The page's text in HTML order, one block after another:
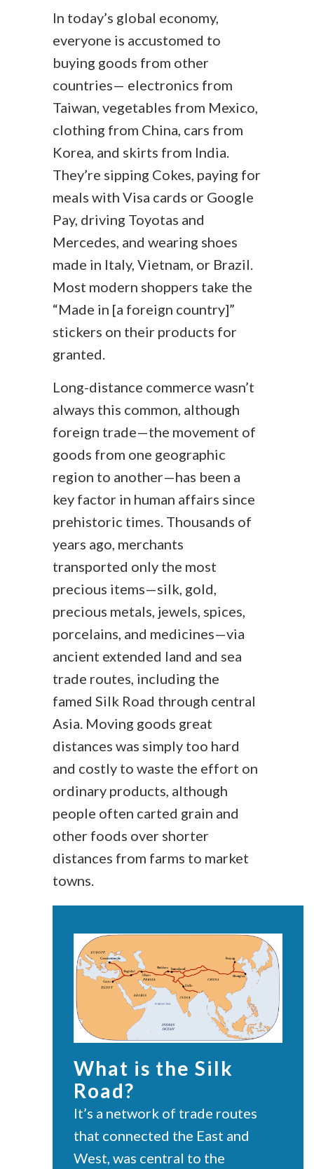
In today’s global economy,
everyone is accustomed to
buying goods from other
countries— electronics from
Taiwan, vegetables from Mexico,
clothing from China, cars from
Korea, and skirts from India.
They’re sipping Cokes, paying for
meals with Visa cards or Google
Pay, driving Toyotas and
Mercedes, and wearing shoes
made in Italy, Vietnam, or Brazil.
Most modern shoppers take the
“Made in [a foreign country]”
stickers on their products for
granted.
Long-distance commerce wasn’t
always this common, although
foreign trade—the movement of
goods from one geographic
region to another—has been a
key factor in human affairs since
prehistoric times. Thousands of
years ago, merchants
transported only the most
precious items—silk, gold,
precious metals, jewels, spices,
porcelains, and medicines—via
ancient extended land and sea
trade routes, including the
famed Silk Road through central
Asia. Moving goods great
distances was simply too hard
and costly to waste the effort on
ordinary products, although
people often carted grain and
other foods over shorter
distances from farms to market
towns.
What is the Silk
Road?
It’s a network of trade routes
that connected the East and
West, was central to the